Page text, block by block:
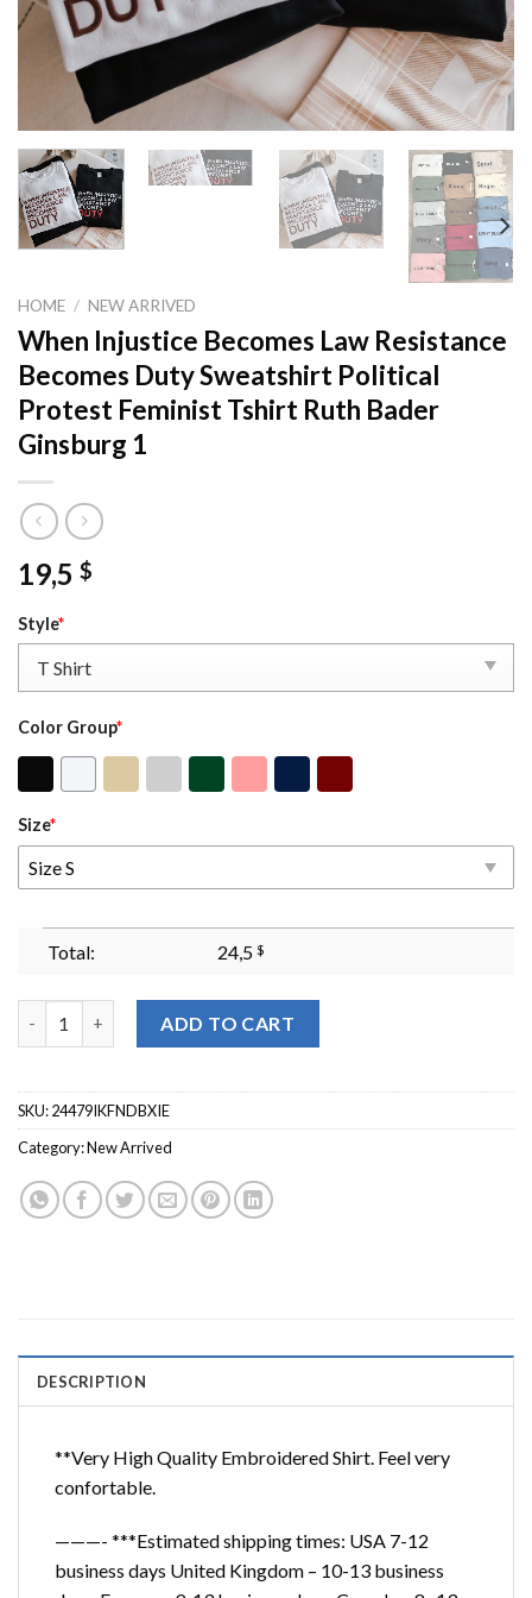
HOME / NEW ARRIVED
When Injustice Becomes Law Resistance
Becomes Duty Sweatshirt Political
Protest Feminist Tshirt Ruth Bader
Ginsburg 1
19,5 $
Style*
Color Group*
Size*
Size S
Total: 24,5 $
ADD TO CART
SKU:24479IKFNDBXIE
Category:New Arrived
DESCRIPTION
**Very High Quality Embroidered Shirt. Feel very
confortable.
———- ***Estimated shipping times: USA 7-12
business days United Kingdom – 10-13 business